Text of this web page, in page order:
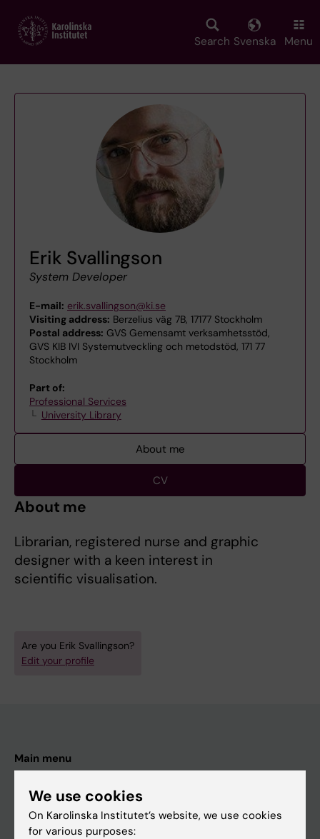
main
Search Svenska Menu
Erik Svallingson
System Developer
E-mail: erik.svallingson@ki.se
Visiting address: Berzelius väg 7B, 17177 Stockholm
Postal address: GVS Gemensamt verksamhetsstöd,
GVS KIB IVI Systemutveckling och metodstöd, 171 77
Stockholm
Part of:
Professional Services
University Library
About me
CV
About me
Librarian, registered nurse and graphic
designer with a keen interest in
scientific visualisation.
Are you Erik Svallingson?
Edit your profile
Main menu
Doctoral education
Research
We use cookies
On Karolinska Institutet’s website, we use cookies
for various purposes: